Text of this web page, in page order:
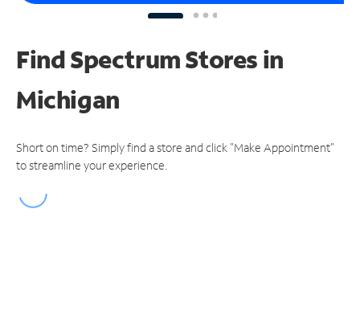
Find Spectrum Stores in
Michigan
Short on time? Simply find a store and click "Make Appointment"
to streamline your experience.